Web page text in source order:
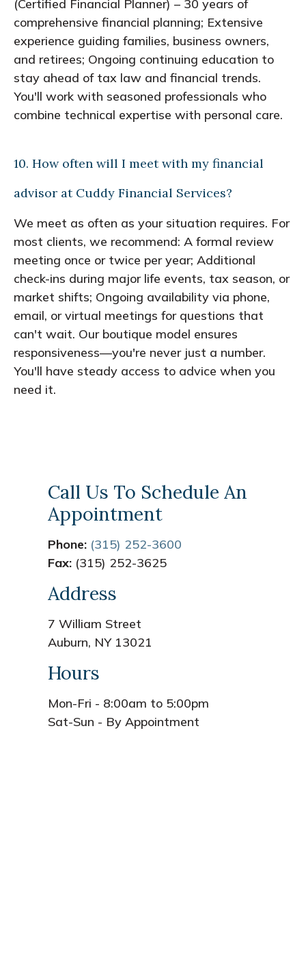
(Certified Financial Planner) – 30 years of
comprehensive financial planning; Extensive
experience guiding families, business owners,
and retirees; Ongoing continuing education to
stay ahead of tax law and financial trends.
You'll work with seasoned professionals who
combine technical expertise with personal care.
10. How often will I meet with my financial
advisor at Cuddy Financial Services?
We meet as often as your situation requires. For
most clients, we recommend: A formal review
meeting once or twice per year; Additional
check-ins during major life events, tax season, or
market shifts; Ongoing availability via phone,
email, or virtual meetings for questions that
can't wait. Our boutique model ensures
responsiveness—you're never just a number.
You'll have steady access to advice when you
need it.
Call Us To Schedule An
Appointment
Phone: (315) 252-3600
Fax: (315) 252-3625
Address
7 William Street
Auburn, NY 13021
Hours
Mon-Fri - 8:00am to 5:00pm
Sat-Sun - By Appointment